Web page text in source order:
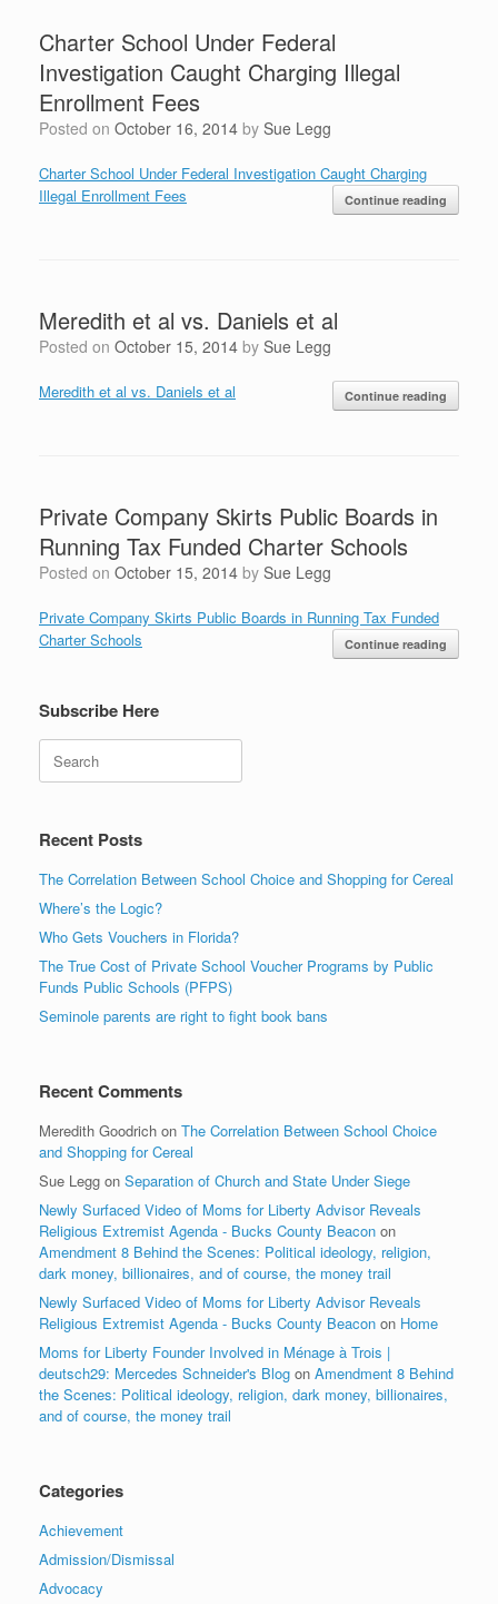
Charter School Under Federal
Investigation Caught Charging Illegal
Enrollment Fees
Posted on October 16, 2014 by Sue Legg
Charter School Under Federal Investigation Caught Charging
Illegal Enrollment Fees
Continue reading
Meredith et al vs. Daniels et al
Posted on October 15, 2014 by Sue Legg
Meredith et al vs. Daniels et al Continue reading
Private Company Skirts Public Boards in
Running Tax Funded Charter Schools
Posted on October 15, 2014 by Sue Legg
Private Company Skirts Public Boards in Running Tax Funded
Charter Schools
Continue reading
Subscribe Here
Recent Posts
The Correlation Between School Choice and Shopping for Cereal
Where’s the Logic?
Who Gets Vouchers in Florida?
The True Cost of Private School Voucher Programs by Public
Funds Public Schools (PFPS)
Seminole parents are right to fight book bans
Recent Comments
Meredith Goodrich on The Correlation Between School Choice
and Shopping for Cereal
Sue Legg on Separation of Church and State Under Siege
Newly Surfaced Video of Moms for Liberty Advisor Reveals
Religious Extremist Agenda - Bucks County Beacon on
Amendment 8 Behind the Scenes: Political ideology, religion,
dark money, billionaires, and of course, the money trail
Newly Surfaced Video of Moms for Liberty Advisor Reveals
Religious Extremist Agenda - Bucks County Beacon on Home
Moms for Liberty Founder Involved in Ménage à Trois |
deutsch29: Mercedes Schneider's Blog on Amendment 8 Behind
the Scenes: Political ideology, religion, dark money, billionaires,
and of course, the money trail
Categories
Achievement
Admission/Dismissal
Advocacy